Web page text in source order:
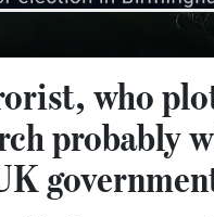
who
probably